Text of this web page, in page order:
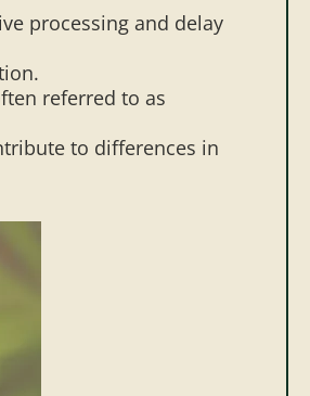
processing and delay
referred to as
to differences in